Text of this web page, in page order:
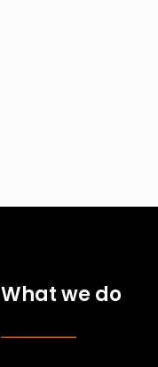
What we do